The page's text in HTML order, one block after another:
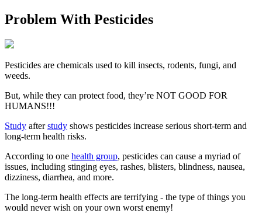
Problem With Pesticides
Pesticides are chemicals used to kill insects, rodents, fungi, and
weeds.
But, while they can protect food, they’re NOT GOOD FOR
HUMANS!!!
Study afterstudy shows pesticides increase serious short-term and
long-term health risks.
According to one health group, pesticides can cause a myriad of
issues, including stinging eyes, rashes, blisters, blindness, nausea,
dizziness, diarrhea, and more.
The long-term health effects are terrifying - the type of things you
would never wish on your own worst enemy!